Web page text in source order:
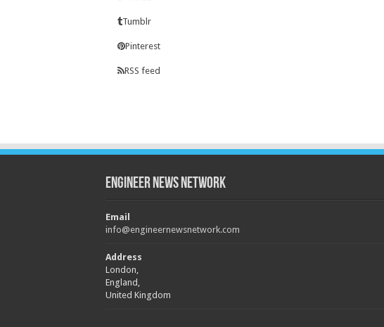
Tumblr
Pinterest
RSS feed
Engineer News Network
Email
info@engineernewsnetwork.com
Address
London,
England,
United Kingdom